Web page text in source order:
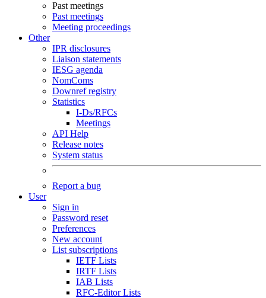
Past meetings
Past meetings
Meeting proceedings
Other
IPR disclosures
Liaison statements
IESG agenda
NomComs
Downref registry
Statistics
I-Ds/RFCs
Meetings
API Help
Release notes
System status
Report a bug
User
Sign in
Password reset
Preferences
New account
List subscriptions
IETF Lists
IRTF Lists
IAB Lists
RFC-Editor Lists